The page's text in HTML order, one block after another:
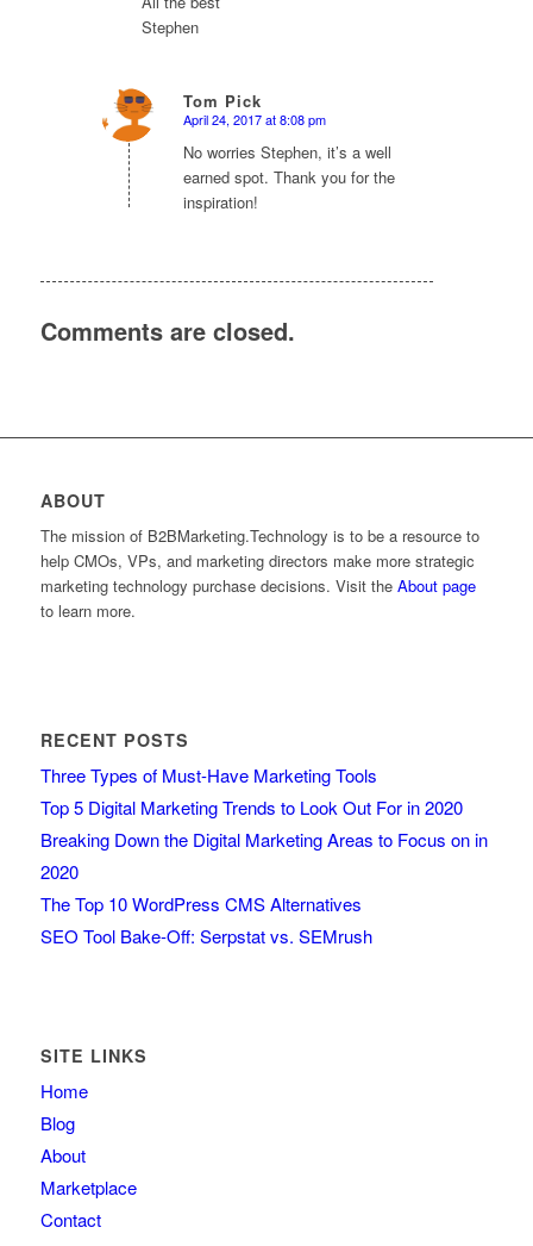
Stephen
Tom Pick
says:
April 24, 2017 at 8:08 pm
No worries Stephen, it’s a well
earned spot. Thank you for the
inspiration!
Comments are closed.
ABOUT
The mission of B2BMarketing.Technology is to be a resource to
help CMOs, VPs, and marketing directors make more strategic
marketing technology purchase decisions. Visit the About page
to learn more.
RECENT POSTS
Three Types of Must-Have Marketing Tools
Top 5 Digital Marketing Trends to Look Out For in 2020
Breaking Down the Digital Marketing Areas to Focus on in
2020
The Top 10 WordPress CMS Alternatives
SEO Tool Bake-Off: Serpstat vs. SEMrush
SITE LINKS
Home
Blog
About
Marketplace
Contact